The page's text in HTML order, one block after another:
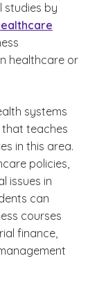
studies by
healthcare or
systems
that teaches
in this area.
policies,
issues in
can
courses
finance,